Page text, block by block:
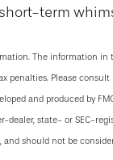
term
The information
penalties. Please
and produced by
dealer, state- or SEC-
and should not be